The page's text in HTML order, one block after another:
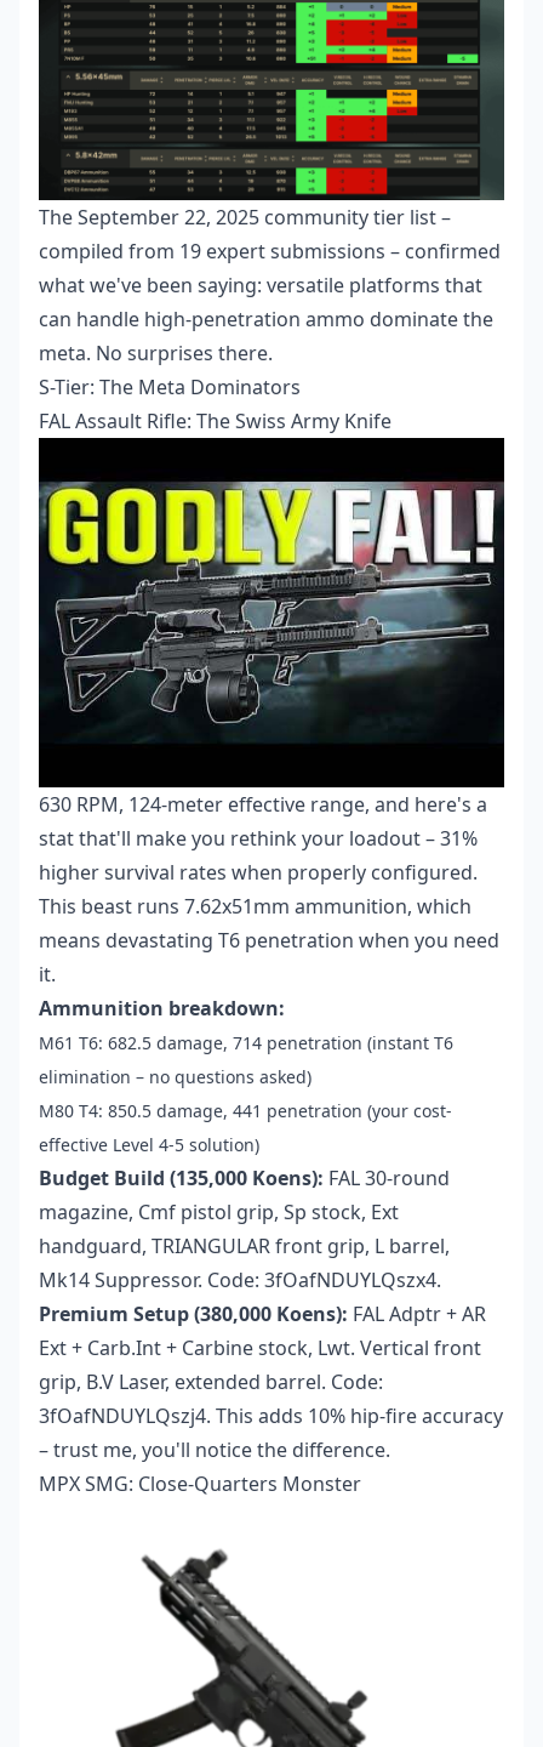
The September 22, 2025 community tier list –
compiled from 19 expert submissions – confirmed
what we've been saying: versatile platforms that
can handle high-penetration ammo dominate the
meta. No surprises there.
S-Tier: The Meta Dominators
FAL Assault Rifle: The Swiss Army Knife
630 RPM, 124-meter effective range, and here's a
stat that'll make you rethink your loadout – 31%
higher survival rates when properly configured.
This beast runs 7.62x51mm ammunition, which
means devastating T6 penetration when you need
it.
Ammunition breakdown:
M61 T6: 682.5 damage, 714 penetration (instant T6
elimination – no questions asked)
M80 T4: 850.5 damage, 441 penetration (your cost-
effective Level 4-5 solution)
Budget Build (135,000 Koens): FAL 30-round
magazine, Cmf pistol grip, Sp stock, Ext
handguard, TRIANGULAR front grip, L barrel,
Mk14 Suppressor. Code: 3fOafNDUYLQszx4.
Premium Setup (380,000 Koens): FAL Adptr + AR
Ext + Carb.Int + Carbine stock, Lwt. Vertical front
grip, B.V Laser, extended barrel. Code:
3fOafNDUYLQszj4. This adds 10% hip-fire accuracy
– trust me, you'll notice the difference.
MPX SMG: Close-Quarters Monster